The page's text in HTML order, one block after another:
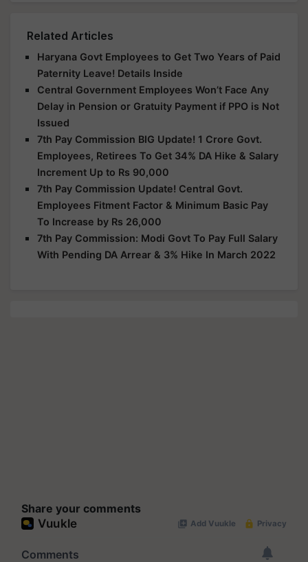
Related Articles
Haryana Govt Employees to Get Two Years of Paid
Paternity Leave! Details Inside
Central Government Employees Won’t Face Any
Delay in Pension or Gratuity Payment if PPO is Not
Issued
7th Pay Commission BIG Update! 1 Crore Govt.
Employees, Retirees To Get 34% DA Hike & Salary
Increment Up to Rs 90,000
7th Pay Commission Update! Central Govt.
Employees Fitment Factor & Minimum Basic Pay
To Increase by Rs 26,000
7th Pay Commission: Modi Govt To Pay Full Salary
With Pending DA Arrear & 3% Hike In March 2022
Share your comments